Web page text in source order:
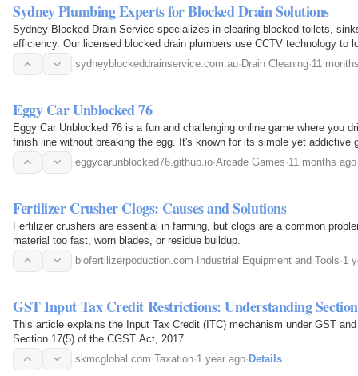
Sydney Plumbing Experts for Blocked Drain Solutions
Sydney Blocked Drain Service specializes in clearing blocked toilets,
efficiency. Our licensed blocked drain plumbers use CCTV technology to
equipment to…sydneyblockeddrainservice.com.au· Drain Cleaning·11
Eggy Car Unblocked 76
Eggy Car Unblocked 76 is a fun and challenging online game where you
finish line without breaking the egg. It's known for its simple yet addictive
quick…
eggycarunblocked76.github.io·Arcade Games·11 months ago
Fertilizer Crusher Clogs: Causes and Solutions
Fertilizer crushers are essential in farming, but clogs are a common
material too fast, worn blades, or residue buildup.
biofertilizerpoduction.com· Industrial Equipment and Tools·1
GST Input Tax Credit Restrictions: Understanding
This article explains the Input Tax Credit (ITC) mechanism under GST
Section 17(5) of the CGST Act, 2017.
skmcglobal.com·Taxation·1 year ago·Details